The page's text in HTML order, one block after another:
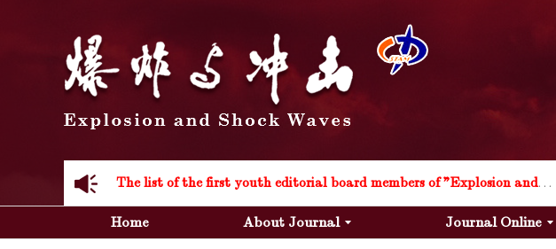
The list of the first youth editorial board members of "Explosion and Shock Waves"
Explosion and Shock Waves is in the 6th edition of the list of S&T Journals of China
Home About Journal Journal Online